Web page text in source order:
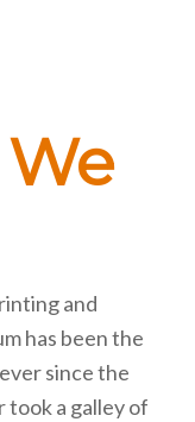
and
has been the
since the
took a galley of